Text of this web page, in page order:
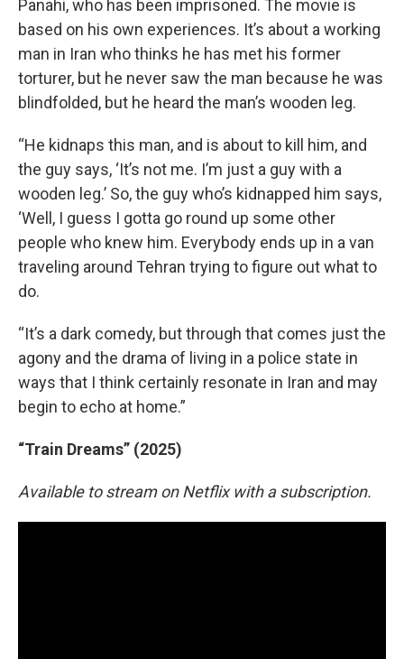
Panahi, who has been imprisoned. The movie is
based on his own experiences. It’s about a working
man in Iran who thinks he has met his former
torturer, but he never saw the man because he was
blindfolded, but he heard the man’s wooden leg.
“He kidnaps this man, and is about to kill him, and
the guy says, ‘It’s not me. I’m just a guy with a
wooden leg.’ So, the guy who’s kidnapped him says,
‘Well, I guess I gotta go round up some other
people who knew him. Everybody ends up in a van
traveling around Tehran trying to figure out what to
do.
“It’s a dark comedy, but through that comes just the
agony and the drama of living in a police state in
ways that I think certainly resonate in Iran and may
begin to echo at home.”
“Train Dreams” (2025)
Available to stream on Netflix with a subscription.